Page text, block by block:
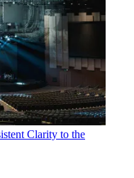
Clarity to the